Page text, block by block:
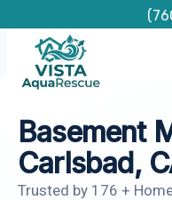
content
Basement
Carlsbad,
Trusted by 176 +